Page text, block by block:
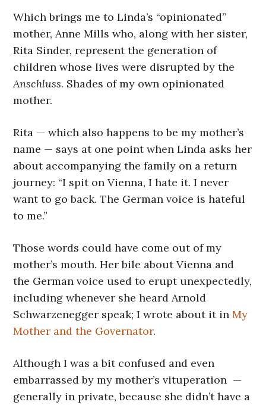
Which brings me to Linda’s “opinionated”
mother, Anne Mills who, along with her sister,
Rita Sinder, represent the generation of
children whose lives were disrupted by the
Anschluss. Shades of my own opinionated
mother.
Rita — which also happens to be my mother’s
name — says at one point when Linda asks her
about accompanying the family on a return
journey: “I spit on Vienna, I hate it. I never
want to go back. The German voice is hateful
to me.”
Those words could have come out of my
mother’s mouth. Her bile about Vienna and
the German voice used to erupt unexpectedly,
including whenever she heard Arnold
Schwarzenegger speak; I wrote about it in My
Mother and the Governator.
Although I was a bit confused and even
embarrassed by my mother’s vituperation —
generally in private, because she didn’t have a